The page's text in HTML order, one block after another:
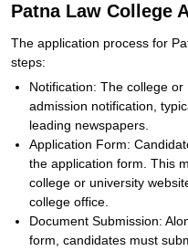
Patna Law College
The application process for
steps:
Notification: The college
admission notification,
leading newspapers.
Application Form:
the application form. This
college or university
college office.
Document Submission:
form, candidates must